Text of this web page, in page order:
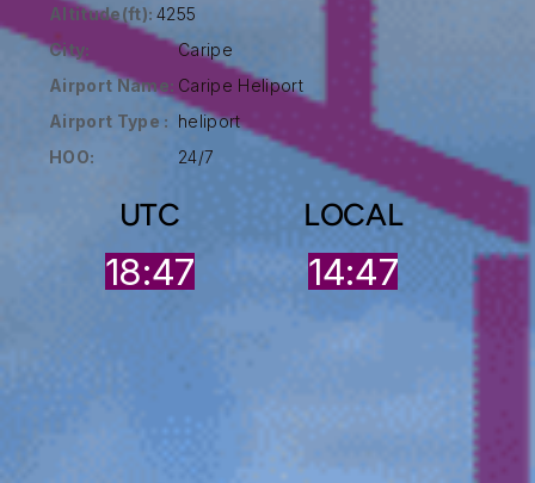
Altitude(ft): 4255
City:
Caripe
Airport Name: Caripe Heliport
Airport Type : heliport
HOO:
24/7
UTC
18:47
LOCAL
14:47